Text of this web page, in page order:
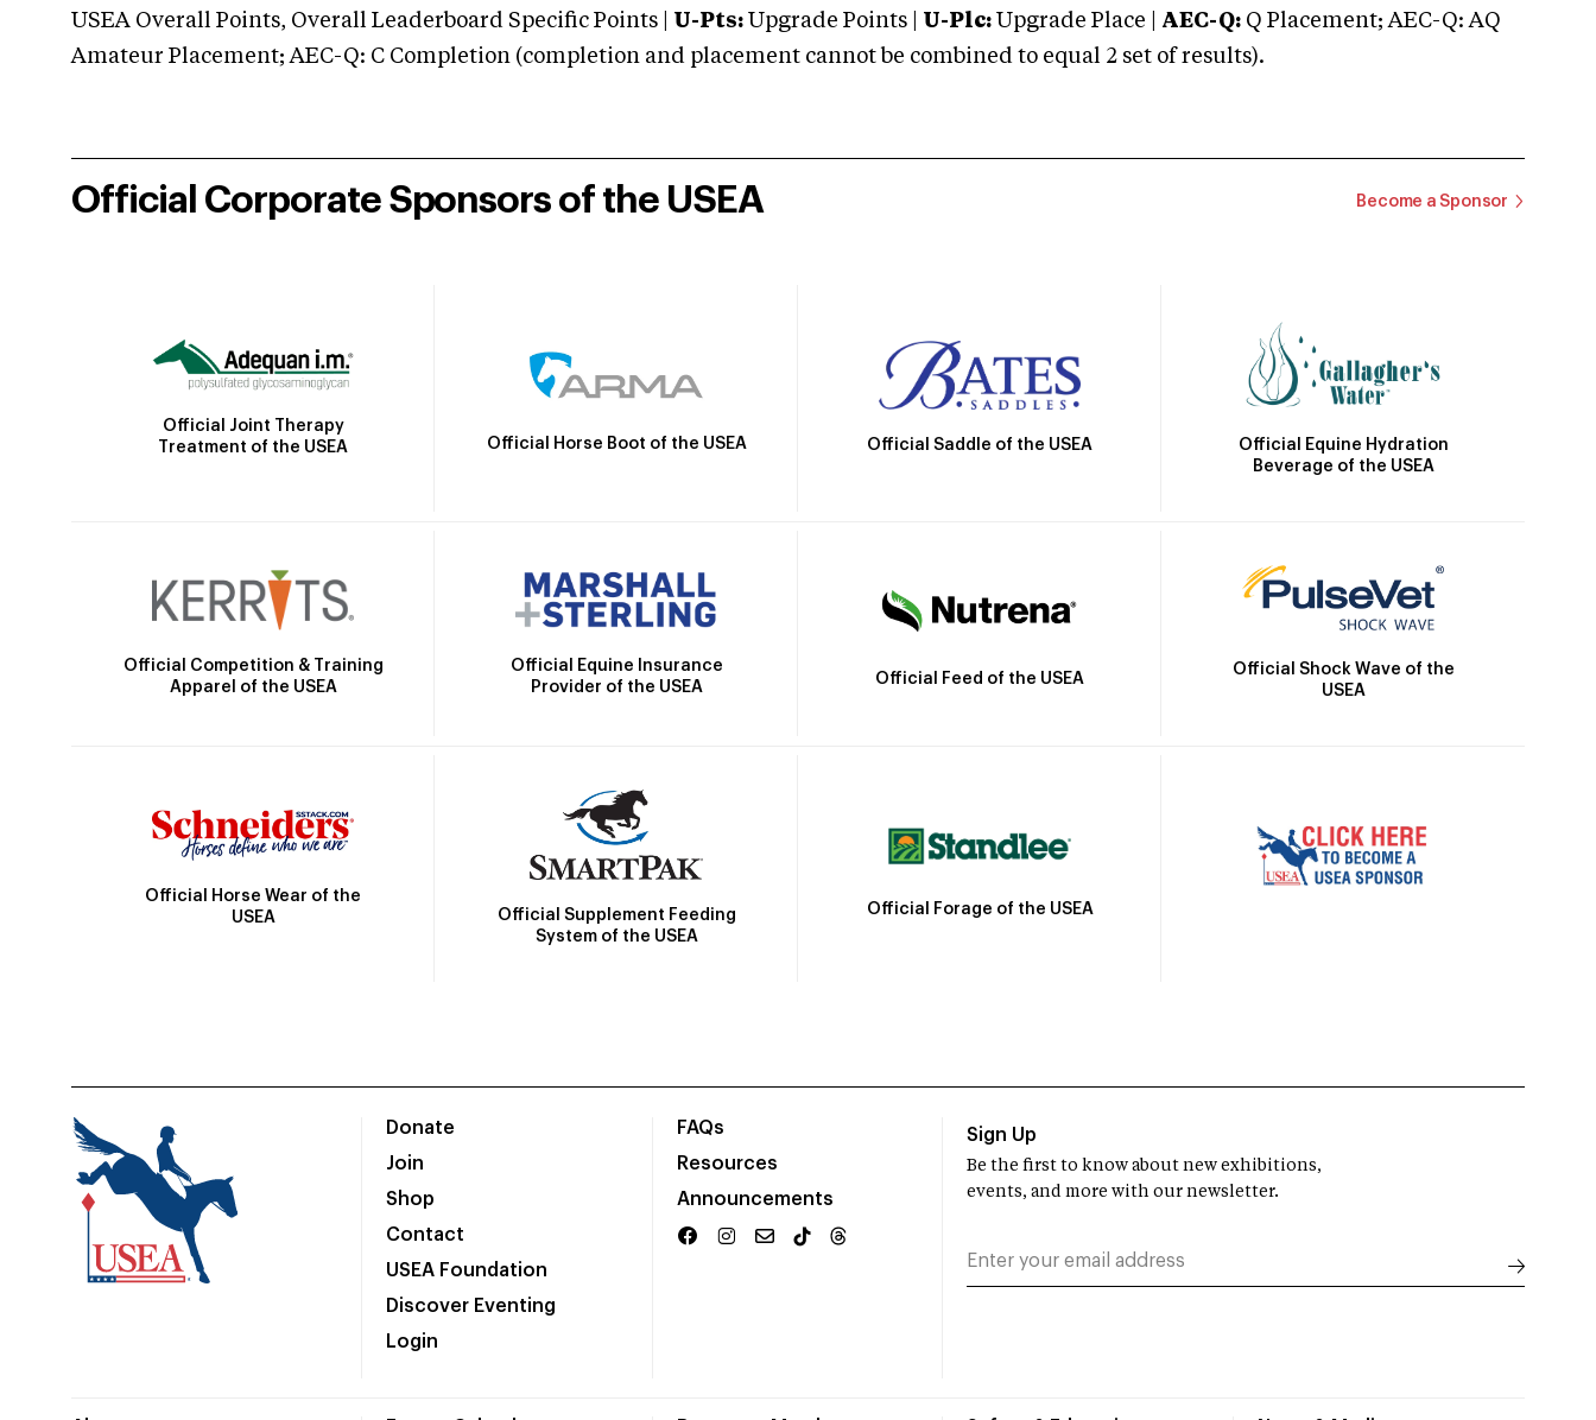
USEA Overall Points, Overall Leaderboard Specific Points | U-Pts: Upgrade Points | U-Plc: Upgrade Place | AEC-Q: Q Placement; AEC-Q: AQ
Amateur Placement; AEC-Q: C Completion (completion and placement cannot be combined to equal 2 set of results).
Official Corporate Sponsors of the USEA Become a Sponsor
Official Joint Therapy
Treatment of the USEA
Official Horse Boot of the USEA Official Saddle of the USEA
Official Equine Hydration
Beverage of the USEA
Official Competition & Training
Apparel of the USEA
Official Equine Insurance
Provider of the USEA
Official Feed of the USEA
Official Shock Wave of the
USEA
Official Horse Wear of the
USEA
Official Supplement Feeding
System of the USEA
Official Forage of the USEA
Donate
Join
Shop
Contact
USEA Foundation
Discover Eventing
Login
FAQs
Resources
Announcements
Sign Up
Be the first to know about new exhibitions,
events, and more with our newsletter.